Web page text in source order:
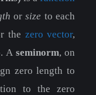
orsize to each
the zero vector,
A seminorm, on
zero length to
to the zero